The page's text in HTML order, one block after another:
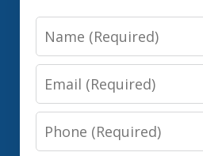
Name
Email
Phone